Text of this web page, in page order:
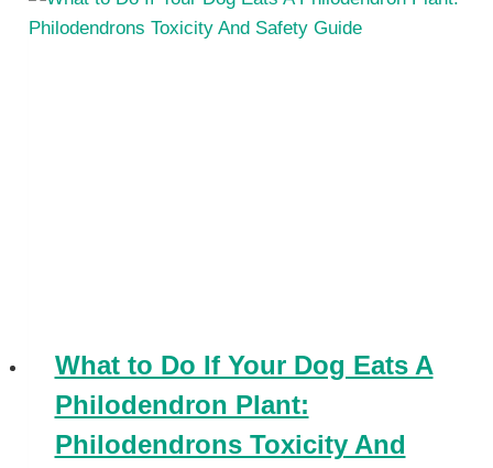
What to Do If Your Dog Eats A
Philodendron Plant:
Philodendrons Toxicity And